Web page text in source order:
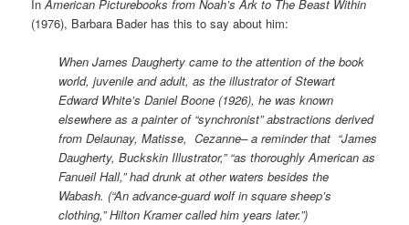
InAmerican Picturebooks from Noah’s Ark to The Beast Within
(1976), Barbara Bader has this to say about him:
When James Daugherty came to the attention of the book
world, juvenile and adult, as the illustrator of Stewart
Edward White’s Daniel Boone (1926), he was known
elsewhere as a painter of “synchronist” abstractions derived
from Delaunay, Matisse, Cezanne– a reminder that “James
Daugherty, Buckskin Illustrator,” “as thoroughly American as
Fanueil Hall,” had drunk at other waters besides the
Wabash. (“An advance-guard wolf in square sheep’s
clothing,” Hilton Kramer called him years later.”)